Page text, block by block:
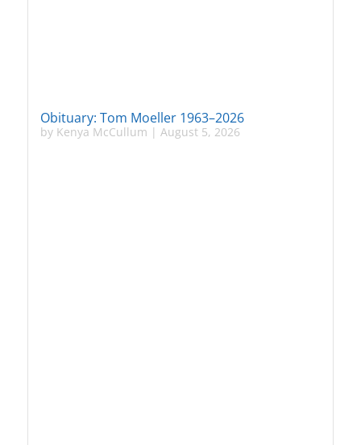
Obituary: Tom Moeller 1963–2026
by Kenya McCullum | August 5, 2026